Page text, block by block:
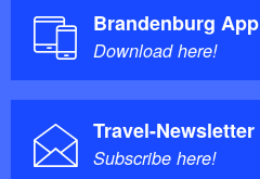
Brandenburg App
Download here!
Travel-Newsletter
Subscribe here!